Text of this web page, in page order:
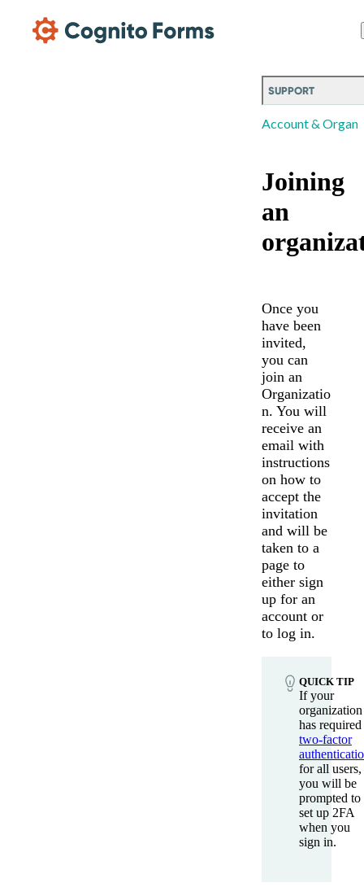
SUPPORT
Account &
Joining
an
Once you
have been
invited,
you can
join an
Organizatio
n. You will
receive an
email with
instructions
on how to
accept the
invitation
and will be
taken to a
page to
either sign
up for an
account or
to log in.
QUICK TIP
If your
organization
has required
two-factor
for all users,
you will be
prompted to
set up 2FA
when you
sign in.
Messages may be
support purposes in
with our